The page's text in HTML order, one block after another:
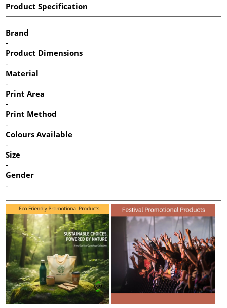
Product Specification
Brand
-
Product Dimensions
-
Material
-
Print Area
-
Print Method
-
Colours Available
-
Size
-
Gender
-